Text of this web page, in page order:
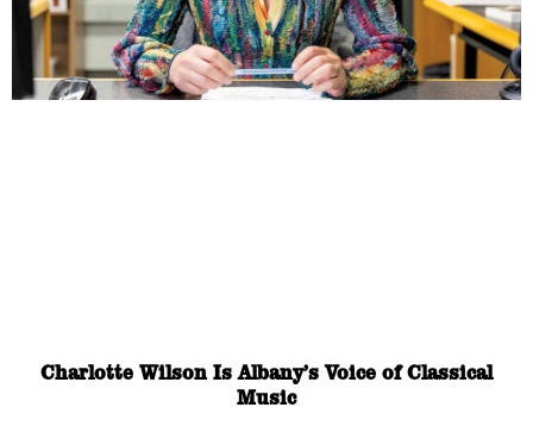
Charlotte Wilson Is Albany’s Voice of Classical
Music